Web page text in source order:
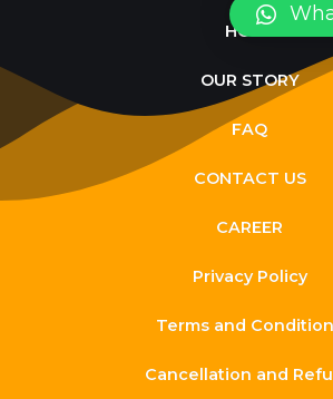
HOME
OUR STORY
FAQ
CONTACT US
CAREER
Privacy Policy
Terms and
Cancellation and